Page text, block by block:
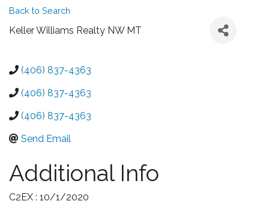
Back to Search
Keller Williams Realty NW MT
(406) 837-4363
(406) 837-4363
(406) 837-4363
Send Email
Additional Info
C2EX : 10/1/2020